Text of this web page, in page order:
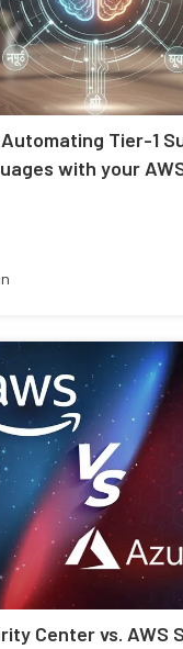
Tier-1
with your
Center vs. AWS